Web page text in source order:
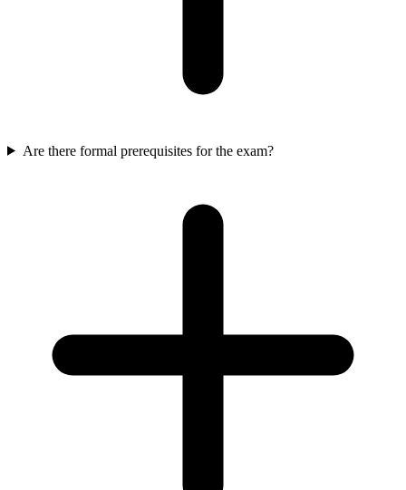
Are there formal prerequisites for the exam?